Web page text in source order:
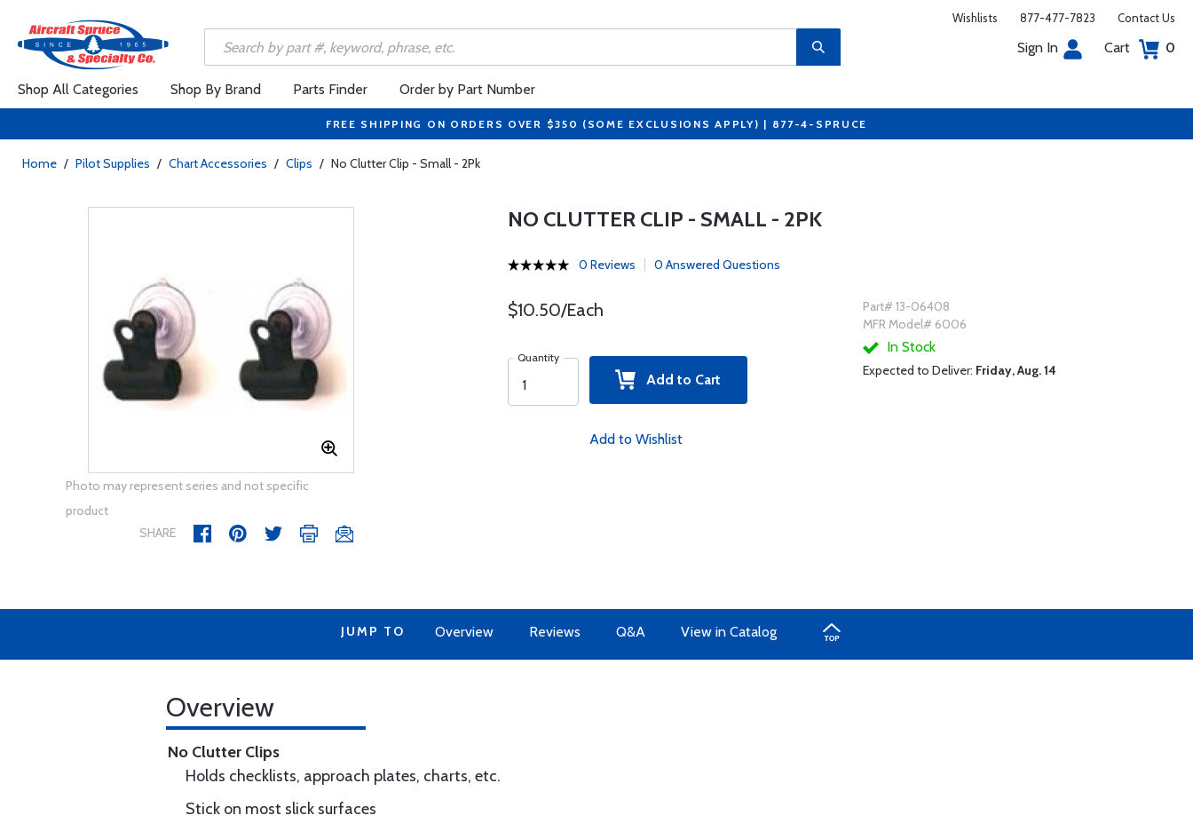
Wishlists 877-477-7823 Contact Us
Sign In Cart 0
Shop All Categories Shop By Brand Parts Finder Order by Part Number
FREE SHIPPING ON ORDERS OVER $350 (SOME EXCLUSIONS APPLY) | 877-4-SPRUCE
Home / Pilot Supplies / Chart Accessories / Clips / No Clutter Clip - Small - 2Pk
Photo may represent series and not specific
product
SHARE
NO CLUTTER CLIP - SMALL - 2PK
0 Reviews 0 Answered Questions
$10.50/Each
Quantity
Add to Cart
Add to Wishlist
Part# 13-06408
MFR Model# 6006
In Stock
Expected to Deliver: Friday, Aug. 14
JUMP TO Overview Reviews Q&A View in Catalog
Overview
No Clutter Clips
Holds checklists, approach plates, charts, etc.
Stick on most slick surfaces